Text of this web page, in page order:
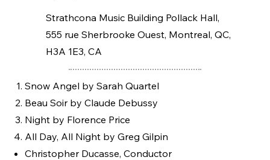
Strathcona Music Building Pollack Hall,
555 rue Sherbrooke Ouest, Montreal, QC,
H3A 1E3, CA
Snow Angel by Sarah Quartel
Beau Soir by Claude Debussy
Night by Florence Price
All Day, All Night by Greg Gilpin
Christopher Ducasse, Conductor